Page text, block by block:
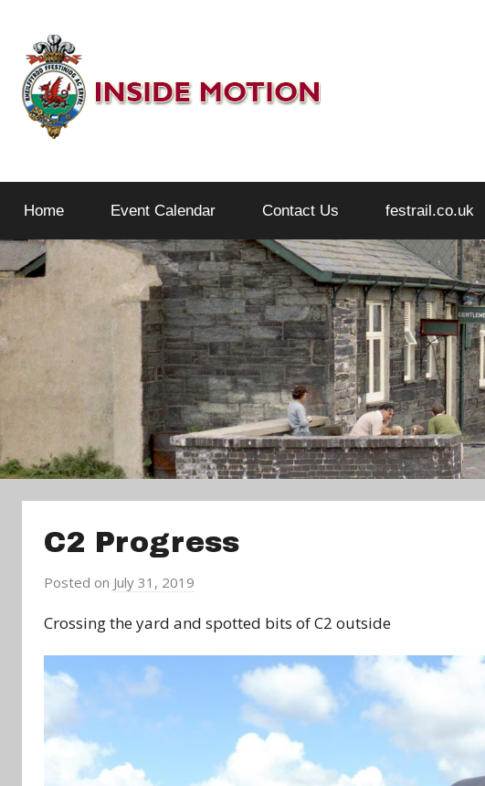
content
Inside
Motion
Home Event Calendar Contact Us festrail.co.uk
C2 Progress
Posted on July 31, 2019
a
d
Crossing the yard and spotted bits of C2 outside